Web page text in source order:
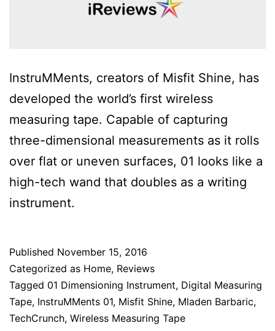
InstruMMents, creators of Misfit Shine, has
developed the world’s first wireless
measuring tape. Capable of capturing
three-dimensional measurements as it rolls
over flat or uneven surfaces, 01 looks like a
high-tech wand that doubles as a writing
instrument.
Published November 15, 2016
Categorized as Home, Reviews
Tagged 01 Dimensioning Instrument, Digital Measuring
Tape, InstruMMents 01, Misfit Shine, Mladen Barbaric,
TechCrunch, Wireless Measuring Tape